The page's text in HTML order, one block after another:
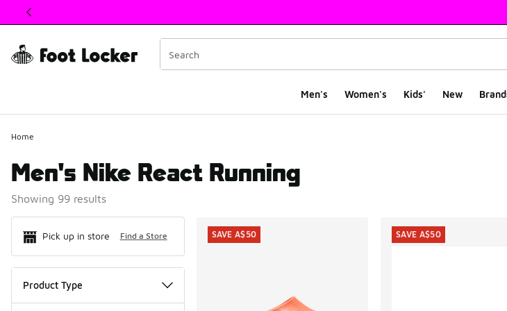
This link will open in a new window
Men's Women's Kids' New
Home
Men's Nike React Running
Showing 99 results
Pick up in store Find a Store
Product Type
Search Results
SAVE A$50 SAVE A$50